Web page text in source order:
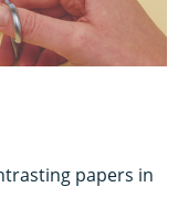
papers in